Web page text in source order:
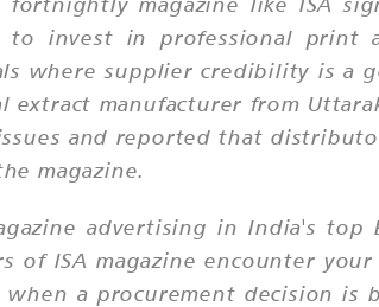
invest in professional print
where supplier credibility is a
extract manufacturer from
and reported that
magazine.
advertising in India's
of ISA magazine encounter
a procurement decision is